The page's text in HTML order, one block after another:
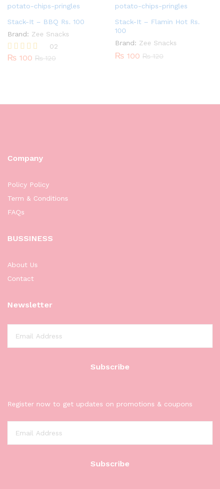
Stack-It – BBQ Rs. 100
Brand: Zee Snacks
Rated
02
₨ 100 ₨120
Stack-It – Flamin Hot Rs.
100
Brand: Zee Snacks
₨ 100 ₨120
Company
Policy Policy
Term & Conditions
FAQs
BUSSINESS
About Us
Contact
Newsletter
Register now to get updates on promotions & coupons